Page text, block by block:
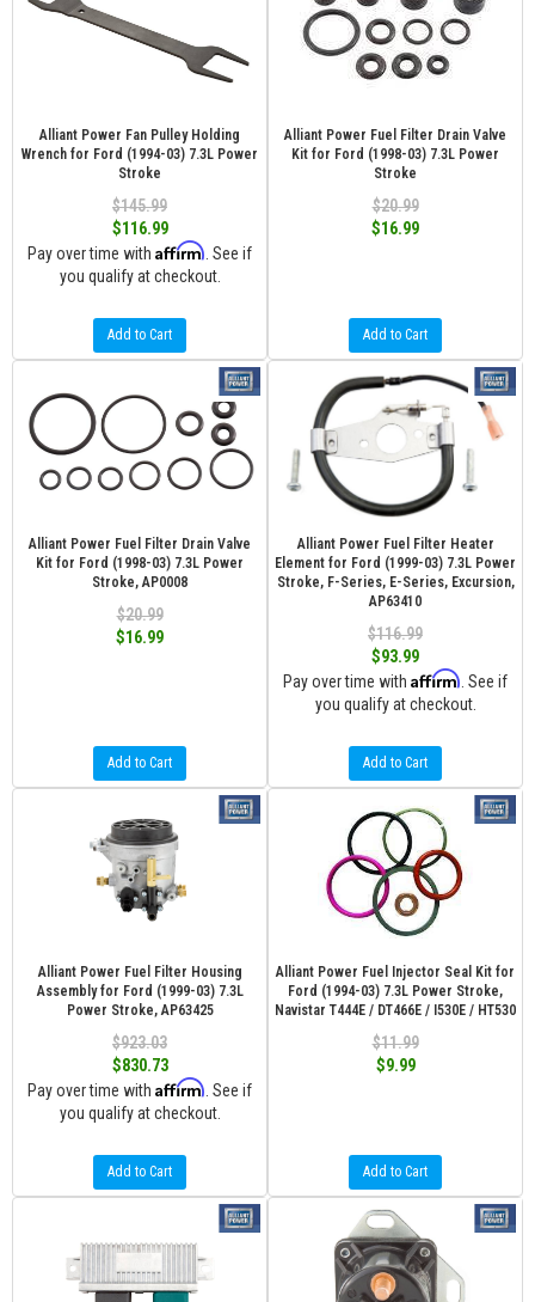
Alliant Power Fan Pulley Holding
Wrench for Ford (1994-03) 7.3L Power
Stroke
$145.99
$116.99
Pay over time with Affirm . See if
you qualify at checkout.
Add to Cart
Alliant Power Fuel Filter Drain Valve
Kit for Ford (1998-03) 7.3L Power
Stroke
$20.99
$16.99
Add to Cart
Alliant Power Fuel Filter Drain Valve
Kit for Ford (1998-03) 7.3L Power
Stroke, AP0008
$20.99
$16.99
Add to Cart
Alliant Power Fuel Filter Heater
Element for Ford (1999-03) 7.3L Power
Stroke, F-Series, E-Series, Excursion,
AP63410
$116.99
$93.99
Pay over time with Affirm . See if
you qualify at checkout.
Add to Cart
Alliant Power Fuel Filter Housing
Assembly for Ford (1999-03) 7.3L
Power Stroke, AP63425
$923.03
$830.73
Pay over time with Affirm . See if
you qualify at checkout.
Add to Cart
Alliant Power Fuel Injector Seal Kit for
Ford (1994-03) 7.3L Power Stroke,
Navistar T444E / DT466E / I530E / HT530
$11.99
$9.99
Add to Cart